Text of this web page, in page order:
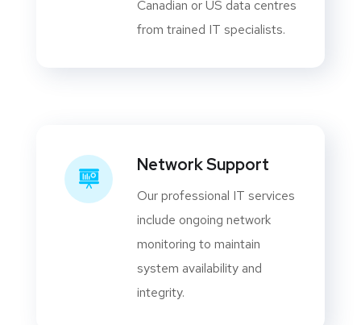
Canadian or US data centres
from trained IT specialists.
Network Support
Our professional IT services
include ongoing network
monitoring to maintain
system availability and
integrity.